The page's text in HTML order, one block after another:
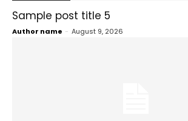
Sample post title 5
Author name - August 9, 2026